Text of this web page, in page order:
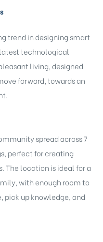
trend in designing smart
technological
living, designed
forward, towards an
spread across 7
perfect for creating
The location is ideal for a
with enough room to
pick up knowledge, and